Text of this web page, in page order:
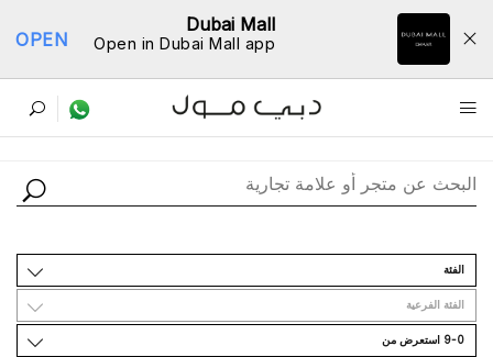
Dubai Mall
Open in Dubai Mall app
OPEN
ﺩﻟﻴﻞ اﻟﻤﺘﺎﺟﺮ
اﻟﻔﺌﺔ
اﻟﻔﺌﺔ اﻟﻔﺮﻋﻴﺔ
9-0 اﺳﺘﻌﺮﺽ ﻣﻦ